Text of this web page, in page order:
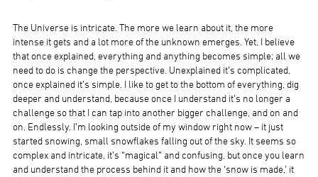
The Universe is intricate. The more we learn about it, the more
intense it gets and a lot more of the unknown emerges. Yet, I believe
that once explained, everything and anything becomes simple; all we
need to do is change the perspective. Unexplained it’s complicated,
once explained it’s simple. I like to get to the bottom of everything, dig
deeper and understand, because once I understand it’s no longer a
challenge so that I can tap into another bigger challenge, and on and
on. Endlessly. I’m looking outside of my window right now – it just
started snowing, small snowflakes falling out of the sky. It seems so
complex and intricate, it’s “magical” and confusing, but once you learn
and understand the process behind it and how the ‘snow is made,’ it